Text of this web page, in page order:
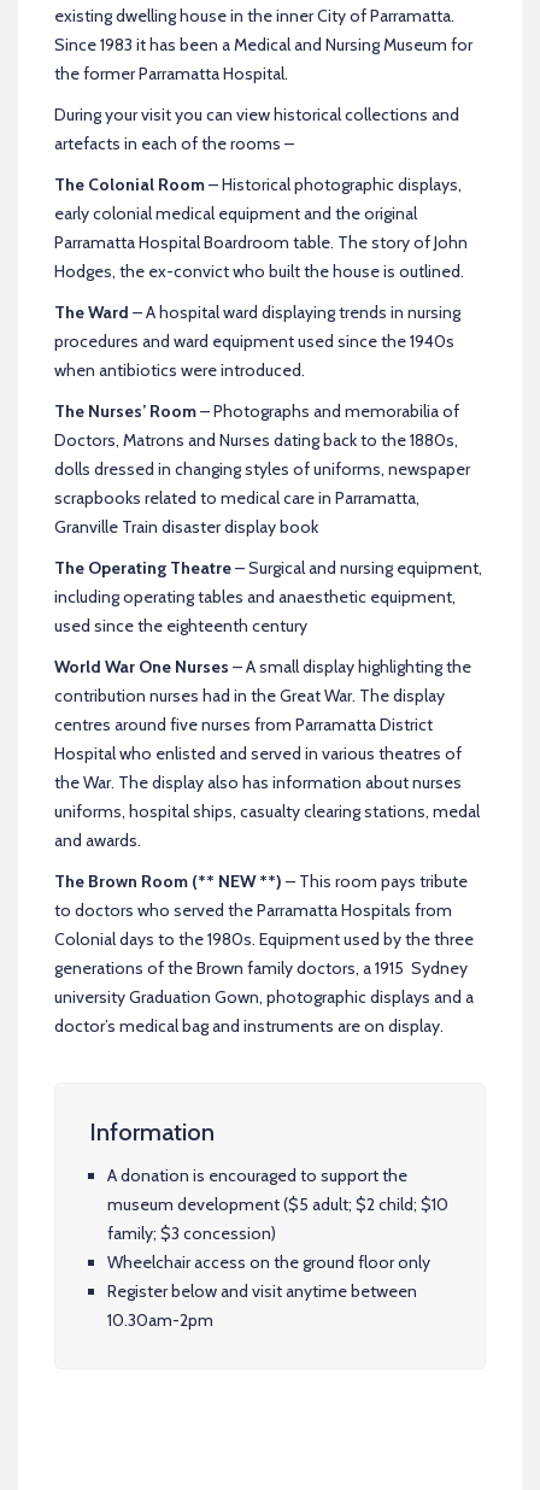
existing dwelling house in the inner City of Parramatta.
Since 1983 it has been a Medical and Nursing Museum for
the former Parramatta Hospital.
During your visit you can view historical collections and
artefacts in each of the rooms –
The Colonial Room– Historical photographic displays,
early colonial medical equipment and the original
Parramatta Hospital Boardroom table. The story of John
Hodges, the ex-convict who built the house is outlined.
The Ward – A hospital ward displaying trends in nursing
procedures and ward equipment used since the 1940s
when antibiotics were introduced.
The Nurses’ Room– Photographs and memorabilia of
Doctors, Matrons and Nurses dating back to the 1880s,
dolls dressed in changing styles of uniforms, newspaper
scrapbooks related to medical care in Parramatta,
Granville Train disaster display book
The Operating Theatre– Surgical and nursing equipment,
including operating tables and anaesthetic equipment,
used since the eighteenth century
World War One Nurses – A small display highlighting the
contribution nurses had in the Great War. The display
centres around five nurses from Parramatta District
Hospital who enlisted and served in various theatres of
the War. The display also has information about nurses
uniforms, hospital ships, casualty clearing stations, medal
and awards.
The Brown Room (** NEW **) – This room pays tribute
to doctors who served the Parramatta Hospitals from
Colonial days to the 1980s. Equipment used by the three
generations of the Brown family doctors, a 1915 Sydney
university Graduation Gown, photographic displays and a
doctor’s medical bag and instruments are on display.
Information
A donation is encouraged to support the
museum development ($5 adult; $2 child; $10
family; $3 concession)
Wheelchair access on the ground floor only
Register below and visit anytime between
10.30am-2pm